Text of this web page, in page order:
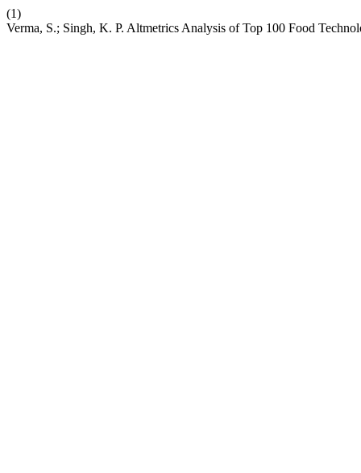
(1)
Verma, S.; Singh, K. P. Altmetrics Analysis of Top 100 Food